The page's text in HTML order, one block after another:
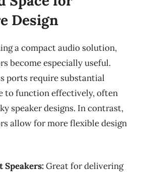
Design
a compact audio solution,
become especially useful.
ports require substantial
to function effectively, often
speaker designs. In contrast,
allow for more flexible design
Speakers:Great for delivering